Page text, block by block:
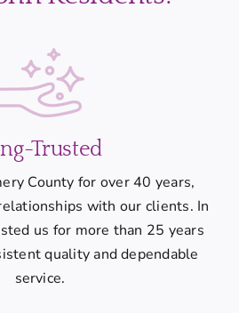
Trusted
County for over 40 years,
with our clients. In
us for more than 25 years
quality and dependable
service.